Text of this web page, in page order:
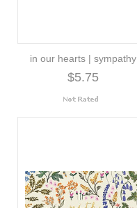
in our hearts | sympathy
$5.75